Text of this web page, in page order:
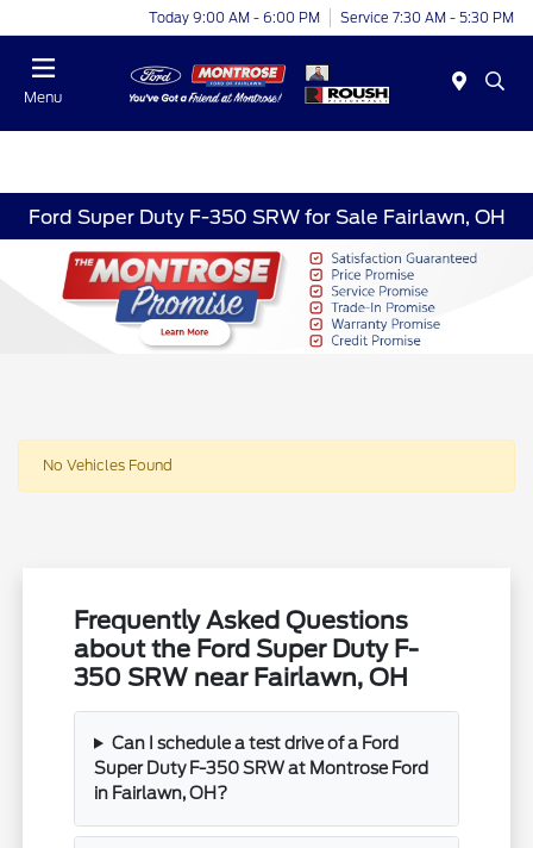
Today 9:00 AM - 6:00 PM Service 7:30 AM - 5:30 PM
Menu
Ford Super Duty F-350 SRW for Sale Fairlawn, OH
No Vehicles Found
Frequently Asked Questions
about the Ford Super Duty F-
350 SRW near Fairlawn, OH
Can I schedule a test drive of a Ford
Super Duty F-350 SRW at Montrose Ford
in Fairlawn, OH?